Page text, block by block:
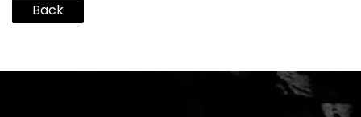
Back